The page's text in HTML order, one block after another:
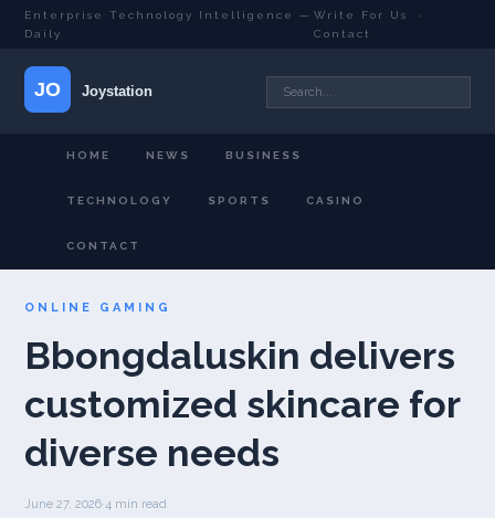
Enterprise Technology Intelligence —
Daily
Write For Us
·
Contact
HOME NEWS BUSINESS
TECHNOLOGY SPORTS CASINO
CONTACT
ONLINE GAMING
Bbongdaluskin delivers
customized skincare for
diverse needs
June 27, 2026·4 min read